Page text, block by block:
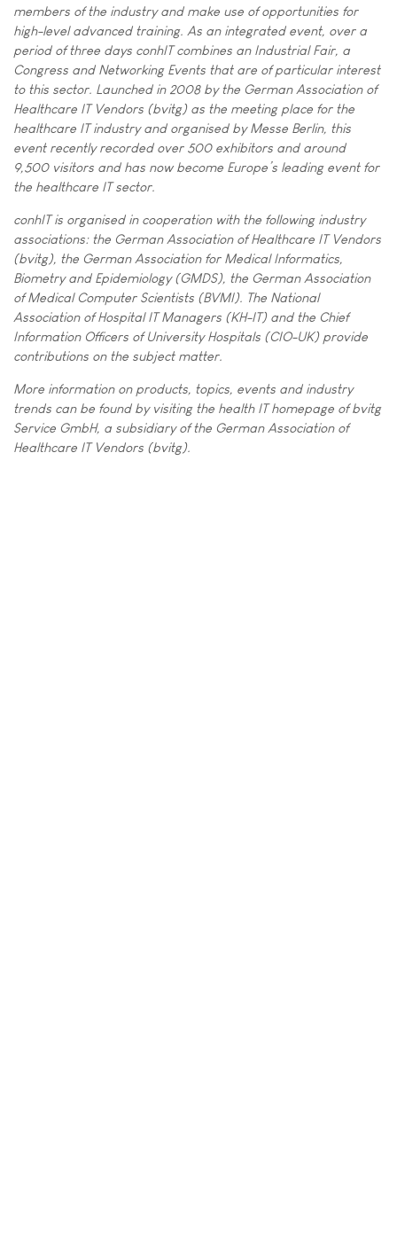
members of the industry and make use of opportunities for
high-level advanced training. As an integrated event, over a
period of three days conhIT combines an Industrial Fair, a
Congress and Networking Events that are of particular interest
to this sector. Launched in 2008 by the German Association of
Healthcare IT Vendors (bvitg) as the meeting place for the
healthcare IT industry and organised by Messe Berlin, this
event recently recorded over 500 exhibitors and around
9,500 visitors and has now become Europe’s leading event for
the healthcare IT sector.
conhIT is organised in cooperation with the following industry
associations: the German Association of Healthcare IT Vendors
(bvitg), the German Association for Medical Informatics,
Biometry and Epidemiology (GMDS), the German Association
of Medical Computer Scientists (BVMI). The National
Association of Hospital IT Managers (KH-IT) and the Chief
Information Officers of University Hospitals (CIO-UK) provide
contributions on the subject matter.
More information on products, topics, events and industry
trends can be found by visiting the health IT homepage of bvitg
Service GmbH, a subsidiary of the German Association of
Healthcare IT Vendors (bvitg).